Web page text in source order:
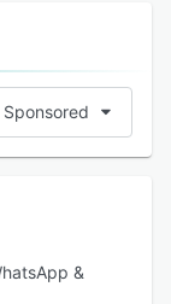
Sponsored
&